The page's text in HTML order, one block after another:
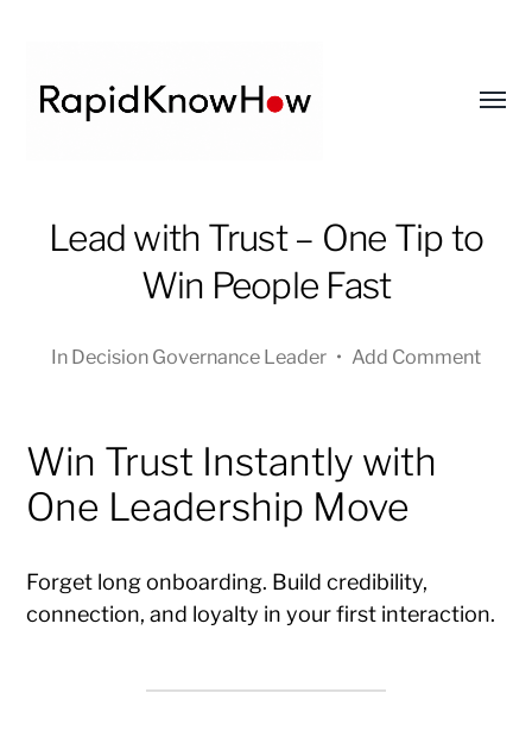
DECISION
™
Lead with Trust – One Tip to
Win People Fast
In Decision Governance Leader • Add Comment
Win Trust Instantly with
One Leadership Move
Forget long onboarding. Build credibility,
connection, and loyalty in your first interaction.